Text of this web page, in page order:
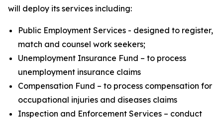
will deploy its services including:
Public Employment Services - designed to register,
match and counsel work seekers;
Unemployment Insurance Fund – to process
unemployment insurance claims
Compensation Fund – to process compensation for
occupational injuries and diseases claims
Inspection and Enforcement Services – conduct